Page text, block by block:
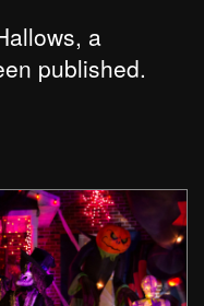
a
published.